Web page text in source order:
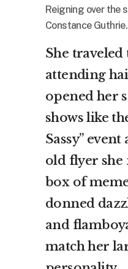
Reigning over the
Constance Guthrie.
She traveled
attending
opened her
shows like
Sassy”
old flyer she
box of
donned
and
match her